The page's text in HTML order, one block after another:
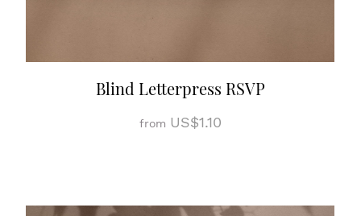
Blind Letterpress RSVP
from US$1.10